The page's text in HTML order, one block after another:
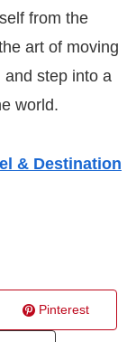
from the
art of moving
and step into a
world.
& Destination
Pinterest